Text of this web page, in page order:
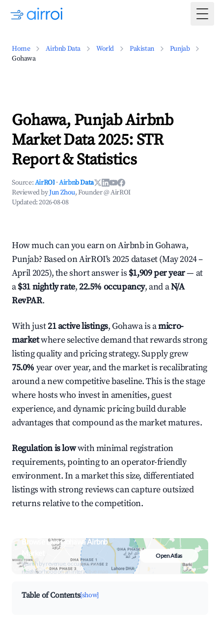
Home Airbnb Data World Pakistan
Punjab
Gohawa
Gohawa, Punjab Airbnb
Market Data 2025: STR
Report & Statistics
Source:AirROI ·Airbnb Data
Reviewed byJun Zhou, Founder @ AirROI
Updated:2026-08-08
How much can you earn on Airbnb in Gohawa,
Punjab? Based on AirROI's 2025 dataset (May 2024 –
April 2025), the short answer is $1,909 per year— at
a$31 nightly rate,22.5% occupancy, and aN/A
RevPAR.
With just21 active listings, Gohawa is amicro-
marketwhere selective demand that rewards strong
listing quality and pricing strategy. Supply grew
75.0% year over year, and the market is recalibrating
around a new competitive baseline. This is the stage
where hosts who invest in amenities, guest
experience, and dynamic pricing build durable
advantages that compound as the market matures.
Regulation is lowwith minimal registration
requirements, pointing to an operator-friendly
environment. In a market this size, differentiated
listings with strong reviews can capture outsized
returns relative to the competition.
Browse Live Gohawa Airbnb
Market
Search by revenue, occupancy &
neighborhood on an interactive map
Open Atlas
Table of Contents[show]